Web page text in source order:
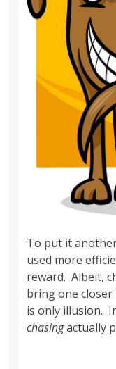
To put it
used more
reward. Albeit,
bring one
is only illusion.
chasingactually